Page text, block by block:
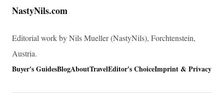
NastyNils.com
Editorial work by Nils Mueller (NastyNils), Forchtenstein,
Austria.
Buyer's GuidesBlogAboutTravelEditor's ChoiceImprint & Privacy